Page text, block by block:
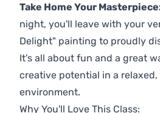
Take Home Your
night, you'll leave with your
Delight" painting to proudly
It's all about fun and a great
creative potential in a
environment.
Why You'll Love This Class: